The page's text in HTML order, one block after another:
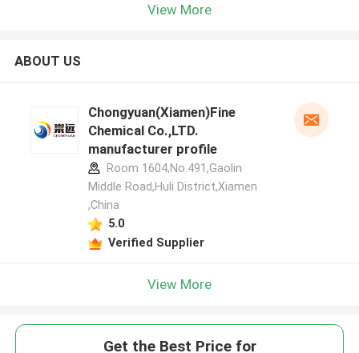
View More
ABOUT US
Chongyuan(Xiamen)Fine
Chemical Co.,LTD.
manufacturer profile
Room 1604,No.491,Gaolin
Middle Road,Huli District,Xiamen
,China
5.0
Verified Supplier
View More
Get the Best Price for